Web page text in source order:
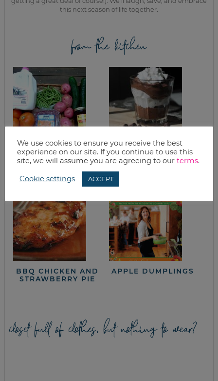
this next season of life together.
from the kitchen
FREEZING GREEN
BEANS (A
TUTORIAL)
HOMEMADE DARK
CHOCOLATE
PUDDING
BBQ CHICKEN AND
STRAWBERRY PIE
APPLE DUMPLINGS
closet full of clothes, but nothing to wear?
We use cookies to ensure you receive the best
experience on our site. If you continue to use this
site, we will assume you are agreeing to our terms.
Cookie settings ACCEPT